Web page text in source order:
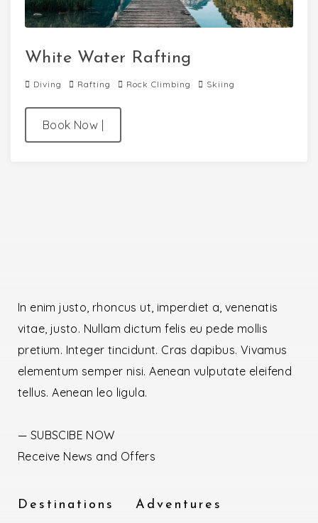
White Water Rafting
Diving Rafting Rock Climbing Skiing
Book Now |
In enim justo, rhoncus ut, imperdiet a, venenatis
vitae, justo. Nullam dictum felis eu pede mollis
pretium. Integer tincidunt. Cras dapibus. Vivamus
elementum semper nisi. Aenean vulputate eleifend
tellus. Aenean leo ligula.
— SUBSCIBE NOW
Receive News and Offers
Destinations Adventures